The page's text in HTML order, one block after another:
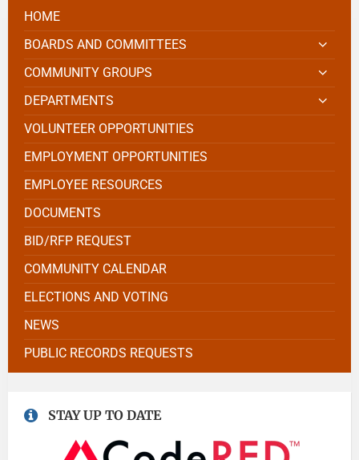
HOME
BOARDS AND COMMITTEES
COMMUNITY GROUPS
DEPARTMENTS
VOLUNTEER OPPORTUNITIES
EMPLOYMENT OPPORTUNITIES
EMPLOYEE RESOURCES
DOCUMENTS
BID/RFP REQUEST
COMMUNITY CALENDAR
ELECTIONS AND VOTING
NEWS
PUBLIC RECORDS REQUESTS
STAY UP TO DATE